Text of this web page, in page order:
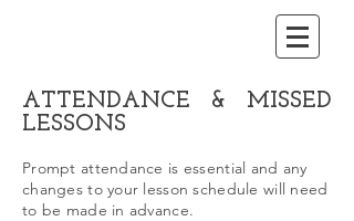
ATTENDANCE & MISSED
LESSONS
Prompt attendance is essential and any
changes to your lesson schedule will need
to be made in advance.